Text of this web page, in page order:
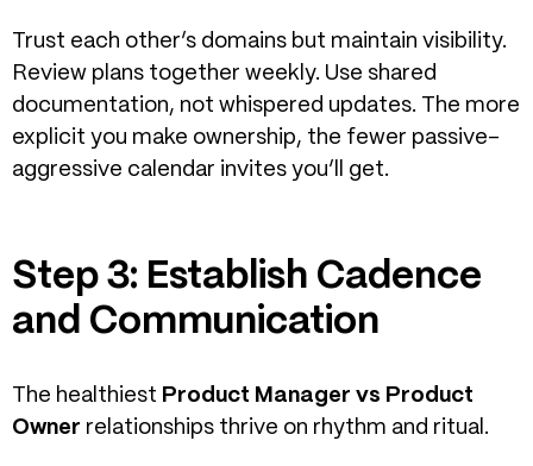
Trust each other’s domains but maintain visibility.
Review plans together weekly. Use shared
documentation, not whispered updates. The more
explicit you make ownership, the fewer passive-
aggressive calendar invites you’ll get.
Step 3: Establish Cadence
and Communication
The healthiest Product Manager vs Product
Owner relationships thrive on rhythm and ritual.